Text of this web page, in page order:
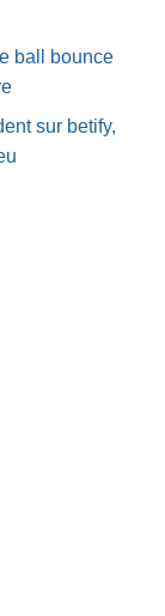
ball bounce
sur betify,